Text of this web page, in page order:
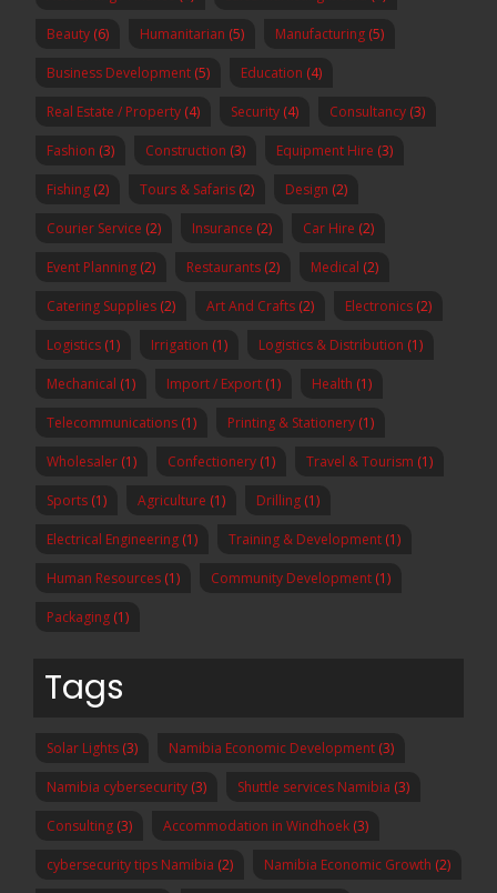
Beauty (6) Humanitarian (5) Manufacturing (5)
Business Development (5) Education (4)
Real Estate / Property (4) Security (4) Consultancy (3)
Fashion (3) Construction (3) Equipment Hire (3)
Fishing (2) Tours & Safaris (2) Design (2)
Courier Service (2) Insurance (2) Car Hire (2)
Event Planning (2) Restaurants (2) Medical (2)
Catering Supplies (2) Art And Crafts (2) Electronics (2)
Logistics (1) Irrigation (1) Logistics & Distribution (1)
Mechanical (1) Import / Export (1) Health (1)
Telecommunications (1) Printing & Stationery (1)
Wholesaler (1) Confectionery (1) Travel & Tourism (1)
Sports (1) Agriculture (1) Drilling (1)
Electrical Engineering (1) Training & Development (1)
Human Resources (1) Community Development (1)
Packaging (1)
Tags
Solar Lights (3) Namibia Economic Development (3)
Namibia cybersecurity (3) Shuttle services Namibia (3)
Consulting (3) Accommodation in Windhoek (3)
cybersecurity tips Namibia (2) Namibia Economic Growth (2)